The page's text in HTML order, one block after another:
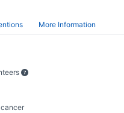
More Information